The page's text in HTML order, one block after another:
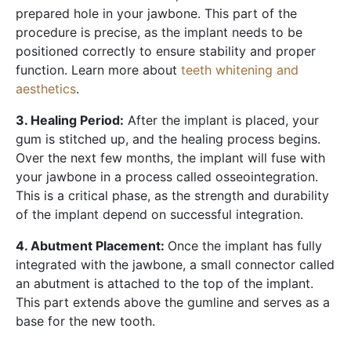
prepared hole in your jawbone. This part of the
procedure is precise, as the implant needs to be
positioned correctly to ensure stability and proper
function. Learn more about teeth whitening and
aesthetics.
3. Healing Period: After the implant is placed, your
gum is stitched up, and the healing process begins.
Over the next few months, the implant will fuse with
your jawbone in a process called osseointegration.
This is a critical phase, as the strength and durability
of the implant depend on successful integration.
4. Abutment Placement: Once the implant has fully
integrated with the jawbone, a small connector called
an abutment is attached to the top of the implant.
This part extends above the gumline and serves as a
base for the new tooth.